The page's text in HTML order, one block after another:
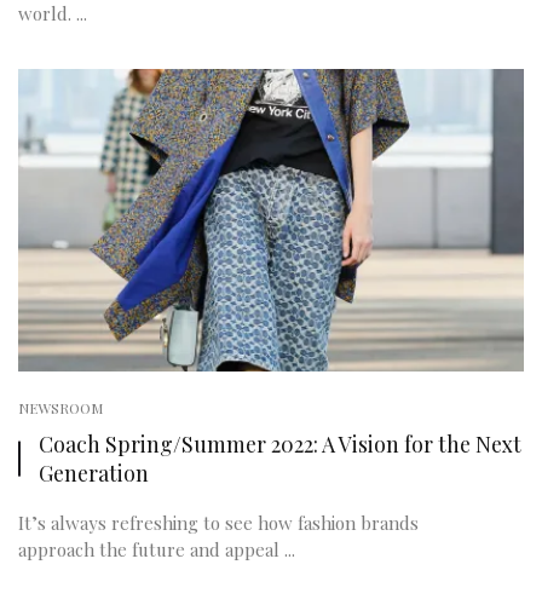
world. ...
NEWSROOM
Coach Spring/Summer 2022: A Vision for the Next
Generation
It’s always refreshing to see how fashion brands
approach the future and appeal ...